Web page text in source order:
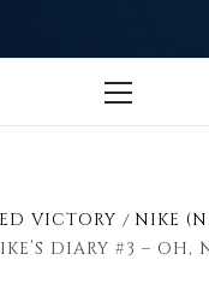
Menu
VICTORY
NIKE
DIARY #3 – OH,